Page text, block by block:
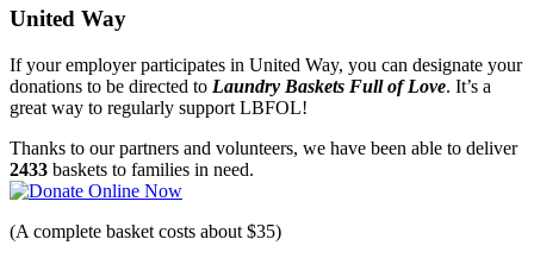
United Way
If your employer participates in United Way, you can designate your
donations to be directed to Laundry Baskets Full of Love. It’s a
great way to regularly support LBFOL!
Thanks to our partners and volunteers, we have been able to deliver
2433 baskets to families in need.
(A complete basket costs about $35)